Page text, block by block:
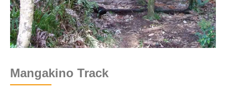
Mangakino Track